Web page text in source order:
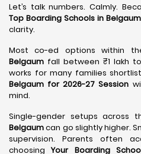
Let’s talk numbers. Calmly.
Top Boarding Schools in Belgaum
clarity.
Most co-ed options within
Belgaum fall between ₹1 lakh
works for many families
Belgaum for 2026-27 Session
mind.
Single-gender setups across
Belgaumcan go slightly higher.
supervision. Parents often
choosingYour Boarding